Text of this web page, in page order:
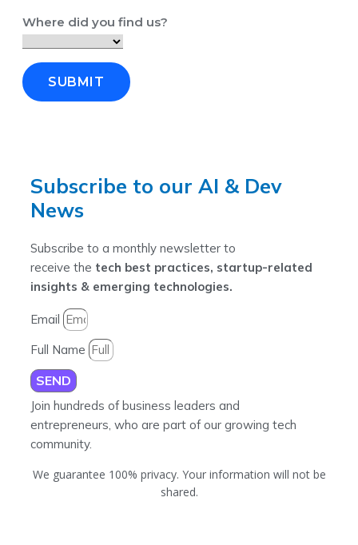
Where did you find us?
SUBMIT
Subscribe to our AI & Dev
News
Subscribe to a monthly newsletter to
receive the tech best practices, startup-related
insights & emerging technologies.
Email
Full Name
SEND
Join hundreds of business leaders and
entrepreneurs, who are part of our growing tech
community.
We guarantee 100% privacy. Your information will not be
shared.